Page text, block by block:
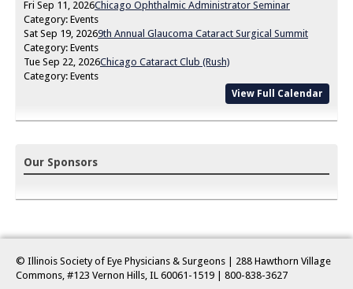
Fri Sep 11, 2026Chicago Ophthalmic Administrator Seminar
Category: Events
Sat Sep 19, 20269th Annual Glaucoma Cataract Surgical Summit
Category: Events
Tue Sep 22, 2026Chicago Cataract Club (Rush)
Category: Events
View Full Calendar
Our Sponsors
© Illinois Society of Eye Physicians & Surgeons | 288 Hawthorn Village
Commons, #123 Vernon Hills, IL 60061-1519 | 800-838-3627